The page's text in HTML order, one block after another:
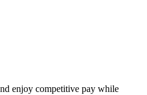
enjoy competitive pay while